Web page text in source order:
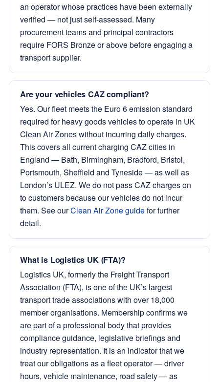
an operator whose practices have been externally
verified — not just self-assessed. Many
procurement teams and principal contractors
require FORS Bronze or above before engaging a
transport supplier.
Are your vehicles CAZ compliant?
Yes. Our fleet meets the Euro 6 emission standard
required for heavy goods vehicles to operate in UK
Clean Air Zones without incurring daily charges.
This covers all current charging CAZ cities in
England — Bath, Birmingham, Bradford, Bristol,
Portsmouth, Sheffield and Tyneside — as well as
London’s ULEZ. We do not pass CAZ charges on
to customers because our vehicles do not incur
them. See ourClean Air Zone guidefor further
detail.
What is Logistics UK (FTA)?
Logistics UK, formerly the Freight Transport
Association (FTA), is one of the UK’s largest
transport trade associations with over 18,000
member organisations. Membership confirms we
are part of a professional body that provides
compliance guidance, legislative briefings and
industry representation. It is an indicator that we
treat our obligations as a fleet operator — driver
hours, vehicle maintenance, road safety — as